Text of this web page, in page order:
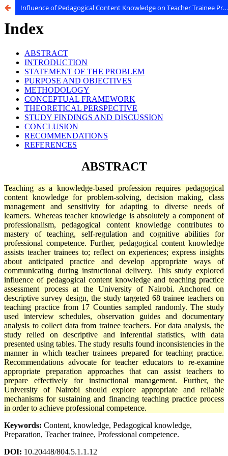
Influence of Pedagogical Content Knowledge on Teacher Trainee Professional Competency at University of Nairobi, Kenya